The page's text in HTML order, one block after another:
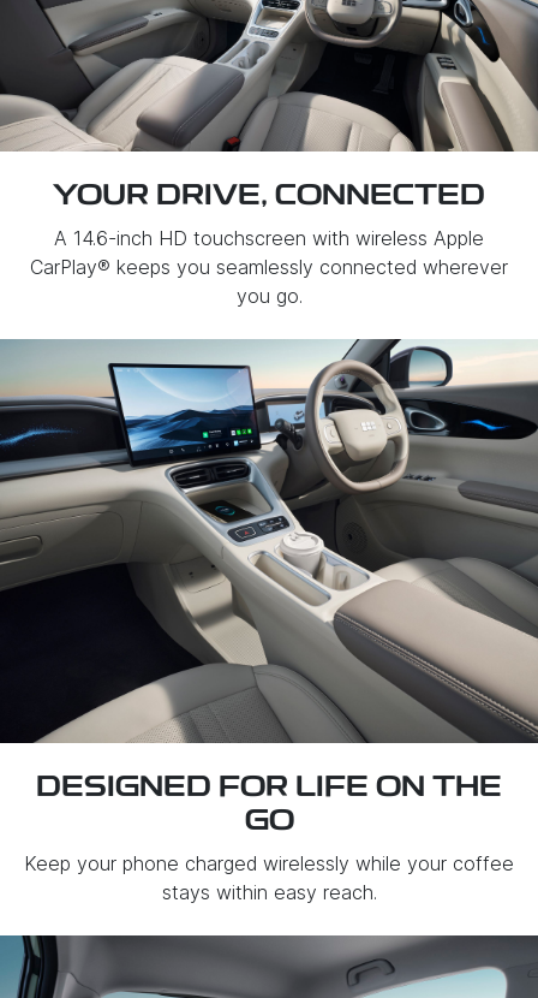
YOUR DRIVE, CONNECTED
A 14.6-inch HD touchscreen with wireless Apple
CarPlay® keeps you seamlessly connected wherever
you go.
DESIGNED FOR LIFE ON THE
GO
Keep your phone charged wirelessly while your coffee
stays within easy reach.